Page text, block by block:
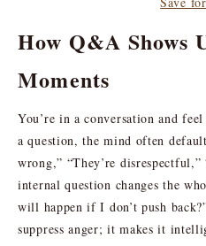
How Q&A Shows
Moments
You’re in a conversation and
a question, the mind often
wrong,” “They’re
internal question changes the
will happen if I don’t push
suppress anger; it makes it